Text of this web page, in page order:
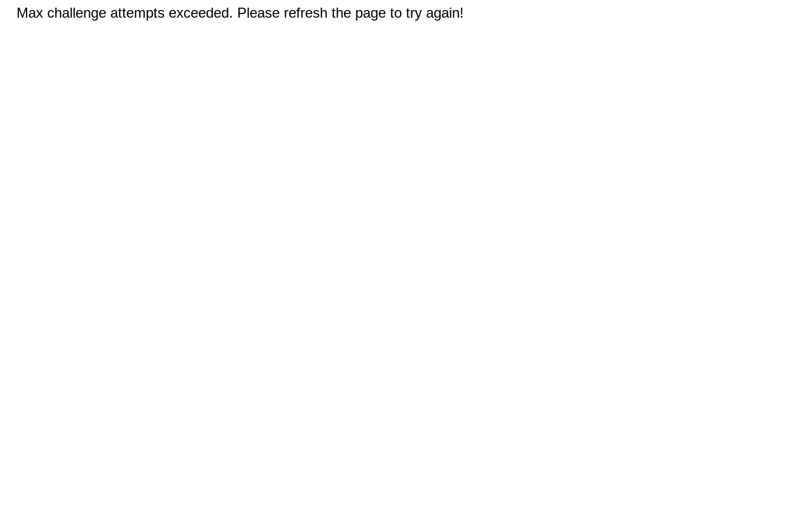
Max challenge attempts exceeded. Please refresh the page to try again!